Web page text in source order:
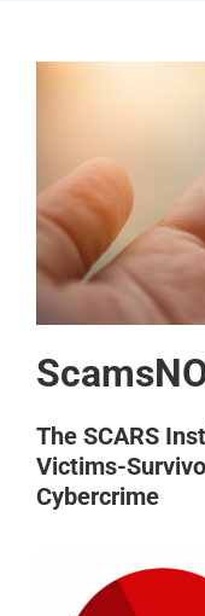
The SCARS
Victims-
Cybercrime